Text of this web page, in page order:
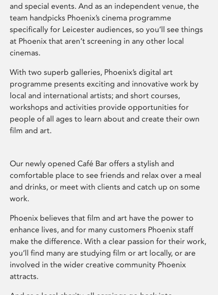
and special events. And as an independent venue, the
team handpicks Phoenix’s cinema programme
specifically for Leicester audiences, so you’ll see things
at Phoenix that aren’t screening in any other local
cinemas.
With two superb galleries, Phoenix’s digital art
programme presents exciting and innovative work by
local and international artists; and short courses,
workshops and activities provide opportunities for
people of all ages to learn about and create their own
film and art.
Our newly opened Café Bar offers a stylish and
comfortable place to see friends and relax over a meal
and drinks, or meet with clients and catch up on some
work.
Phoenix believes that film and art have the power to
enhance lives, and for many customers Phoenix staff
make the difference. With a clear passion for their work,
you’ll find many are studying film or art locally, or are
involved in the wider creative community Phoenix
attracts.